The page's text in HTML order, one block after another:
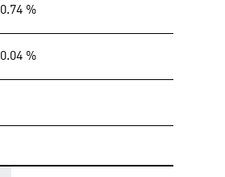
0.74 %
0.04 %